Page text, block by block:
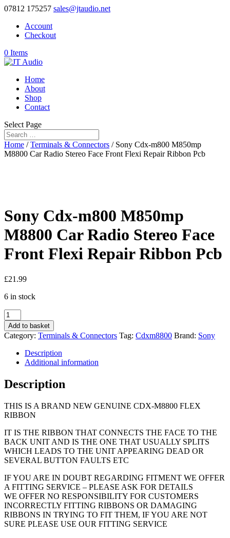
07812 175257 sales@jtaudio.net
Account
Checkout
0 Items
Home
About
Shop
Contact
Select Page
Home /Terminals & Connectors / Sony Cdx-m800 M850mp
M8800 Car Radio Stereo Face Front Flexi Repair Ribbon Pcb
Sony Cdx-m800 M850mp
M8800 Car Radio Stereo Face
Front Flexi Repair Ribbon Pcb
£21.99
6 in stock
Sony
Cdx-
m800
M850mp
M8800
Stereo
Face
Flexi
Repair
Pcb
quantity
Add to basket
Category: Terminals & Connectors Tag: Cdxm8800 Brand: Sony
Description
Additional information
Description
THIS IS A BRAND NEW GENUINE CDX-M8800 FLEX
RIBBON
IT IS THE RIBBON THAT CONNECTS THE FACE TO THE
BACK UNIT AND IS THE ONE THAT USUALLY SPLITS
WHICH LEADS TO THE UNIT APPEARING DEAD OR
SEVERAL BUTTON FAULTS ETC
IF YOU ARE IN DOUBT REGARDING FITMENT WE OFFER
A FITTING SERVICE – PLEASE ASK FOR DETAILS
WE OFFER NO RESPONSIBILITY FOR CUSTOMERS
INCORRECTLY FITTING RIBBONS OR DAMAGING
RIBBONS IN TRYING TO FIT THEM, IF YOU ARE NOT
SURE PLEASE USE OUR FITTING SERVICE